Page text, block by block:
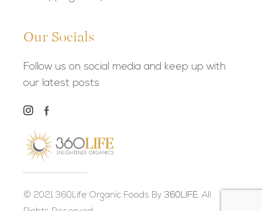
Our Socials
Follow us on social media and keep up with
our latest posts
© 2021 360Life Organic Foods By 360LIFE. All